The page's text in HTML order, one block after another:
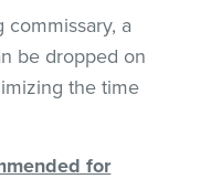
a
be dropped on
the time
for